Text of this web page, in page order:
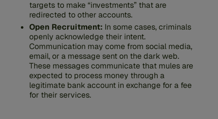
targets to make “investments” that are
redirected to other accounts.
Open Recruitment: In some cases, criminals
openly acknowledge their intent.
Communication may come from social media,
email, or a message sent on the dark web.
These messages communicate that mules are
expected to process money through a
legitimate bank account in exchange for a fee
for their services.